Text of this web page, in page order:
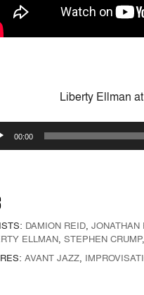
Liberty Ellman
00:00
DAMION REID JONATHAN
ELLMAN STEPHEN CRUMP,
AVANT JAZZ